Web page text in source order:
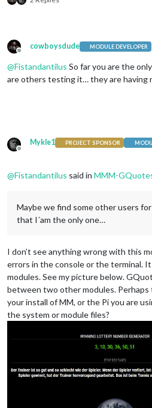
Offline
cowboysdude MODULE DEVELOPER
@Fistandantilus So far you are the
are others testing it… they are having
Offline
Mykle1 PROJECT SPONSOR
@Fistandantilus said in MMM-
Maybe we find some other users
that I´am the only one…
I don’t see anything wrong with this
errors in the console or the terminal.
modules. See my picture below.
between two other modules. Perhaps
your install of MM, or the Pi you are
the system or module files?